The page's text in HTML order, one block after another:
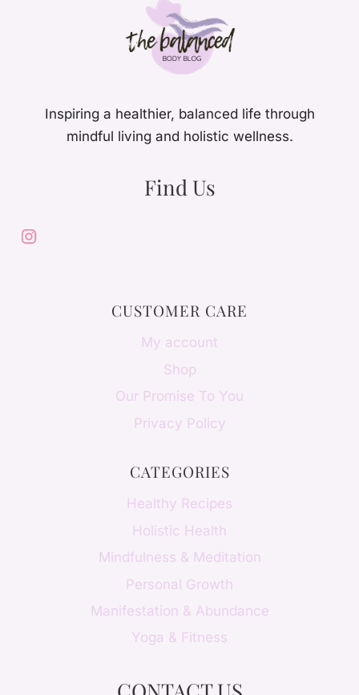
Inspiring a healthier, balanced life through
mindful living and holistic wellness.
Find Us
Instagram
CUSTOMER CARE
My account
Shop
Our Promise To You
Privacy Policy
CATEGORIES
Healthy Recipes
Holistic Health
Mindfulness & Meditation
Personal Growth
Manifestation & Abundance
Yoga & Fitness